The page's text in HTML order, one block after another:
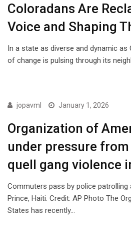
Coloradans Are
Voice and Shaping
In a state as diverse and dynamic
of change is pulsing through its
ISSUES
jopavml January 1, 2026
Organization of
under pressure
quell gang violence
Commuters pass by police
Prince, Haiti. Credit: AP Photo The
States has recently…